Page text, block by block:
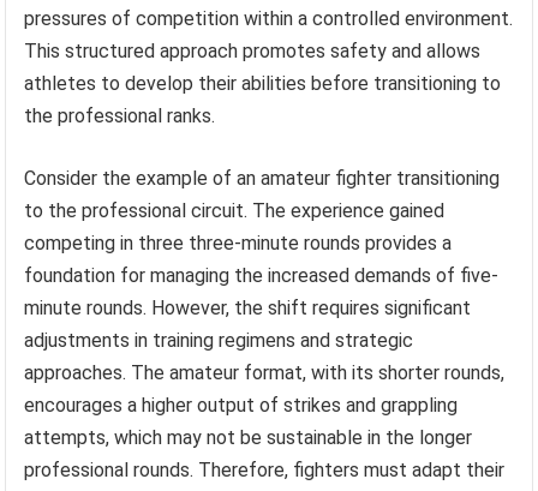
pressures of competition within a controlled environment.
This structured approach promotes safety and allows
athletes to develop their abilities before transitioning to
the professional ranks.
Consider the example of an amateur fighter transitioning
to the professional circuit. The experience gained
competing in three three-minute rounds provides a
foundation for managing the increased demands of five-
minute rounds. However, the shift requires significant
adjustments in training regimens and strategic
approaches. The amateur format, with its shorter rounds,
encourages a higher output of strikes and grappling
attempts, which may not be sustainable in the longer
professional rounds. Therefore, fighters must adapt their